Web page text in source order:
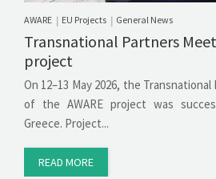
AWARE | EU Projects | General News
Transnational Partners
project
On 12–13 May 2026, the
of the AWARE project was
Greece. Project...
READ MORE